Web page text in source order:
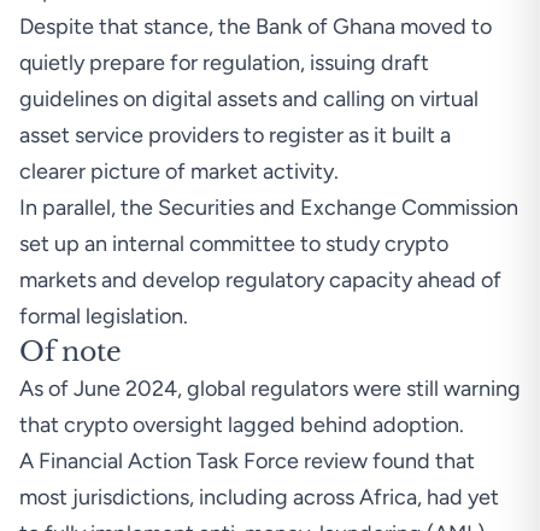
Despite that stance, the Bank of Ghana moved to
quietly prepare for regulation, issuing draft
guidelines on digital assets and calling on virtual
asset service providers to register as it built a
clearer picture of market activity.
In parallel, the Securities and Exchange Commission
set up an internal committee to study crypto
markets and develop regulatory capacity ahead of
formal legislation.
Of note
As of June 2024, global regulators were still warning
that crypto oversight lagged behind adoption.
A Financial Action Task Force reviewfound that
most jurisdictions, including across Africa, had yet